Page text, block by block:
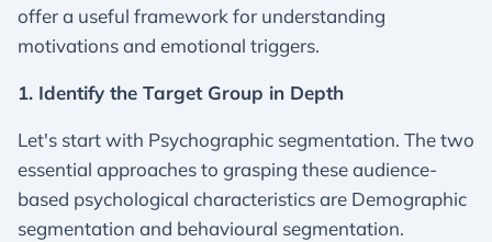
offer a useful framework for understanding
motivations and emotional triggers.
1. Identify the Target Group in Depth
Let's start with Psychographic segmentation. The two
essential approaches to grasping these audience-
based psychological characteristics are Demographic
segmentation and behavioural segmentation.